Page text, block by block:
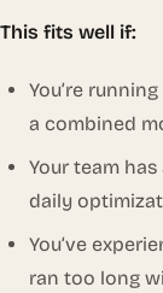
This fits well if:
You’re
a combined
Your team
daily
You’ve
ran too long